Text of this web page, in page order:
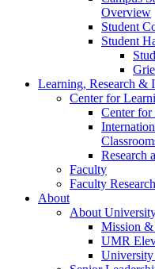
Overview
Student
Student
Learning, Research &
Center for
Center
Research
Faculty
Faculty Research
About
About
Mission
UMR
University